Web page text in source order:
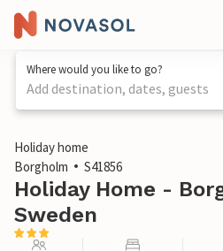
Where would you like to go?
Add destination, dates, guests
1 / 8
Holiday home
Borgholm
S41856
Holiday Home -
Sweden